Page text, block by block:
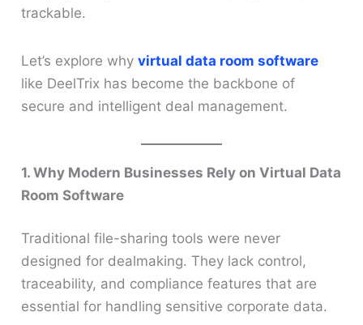
trackable.
Let’s explore whyvirtual data room software
like DeelTrix has become the backbone of
secure and intelligent deal management.
1. Why Modern Businesses Rely on Virtual Data
Room Software
Traditional file-sharing tools were never
designed for dealmaking. They lack control,
traceability, and compliance features that are
essential for handling sensitive corporate data.